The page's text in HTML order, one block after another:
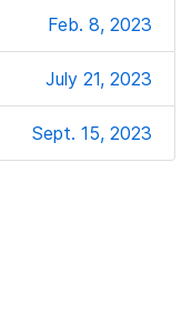
Feb. 8, 2023
July 21, 2023
Sept. 15, 2023